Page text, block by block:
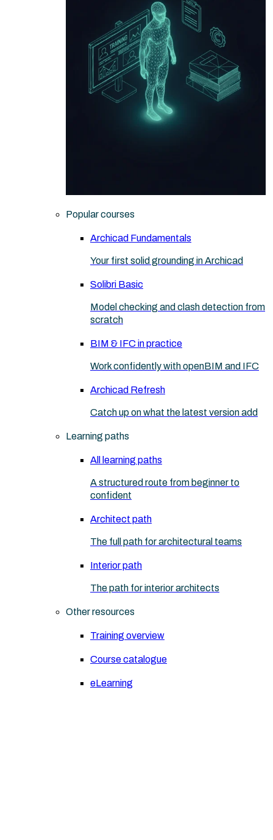
Popular courses
Archicad Fundamentals
Your first solid grounding in Archicad
Solibri Basic
Model checking and clash detection from
scratch
BIM & IFC in practice
Work confidently with openBIM and IFC
Archicad Refresh
Catch up on what the latest version add
Learning paths
All learning paths
A structured route from beginner to
confident
Architect path
The full path for architectural teams
Interior path
The path for interior architects
Other resources
Training overview
Course catalogue
eLearning